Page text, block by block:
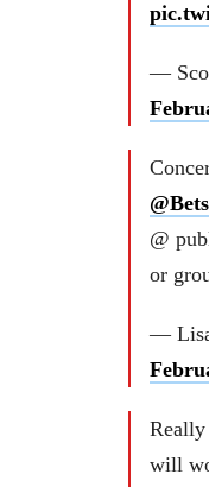
—
@
or
—
Really
will